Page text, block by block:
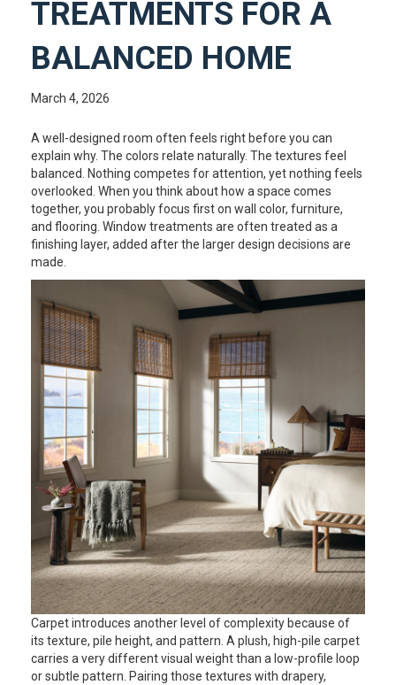
TREATMENTS FOR A
BALANCED HOME
March 4, 2026
A well-designed room often feels right before you can
explain why. The colors relate naturally. The textures feel
balanced. Nothing competes for attention, yet nothing feels
overlooked. When you think about how a space comes
together, you probably focus first on wall color, furniture,
and flooring. Window treatments are often treated as a
finishing layer, added after the larger design decisions are
made.
Carpet introduces another level of complexity because of
its texture, pile height, and pattern. A plush, high-pile carpet
carries a very different visual weight than a low-profile loop
or subtle pattern. Pairing those textures with drapery,